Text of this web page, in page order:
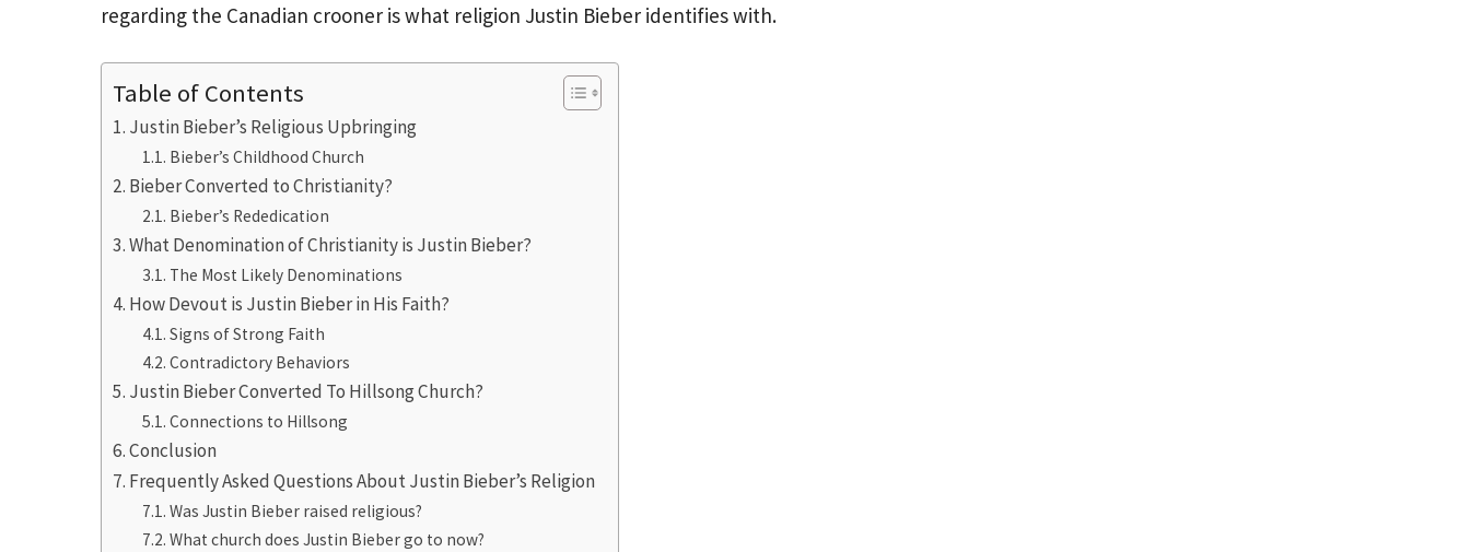
regarding the Canadian crooner is what religion Justin Bieber identifies with.
Table of Contents
Justin Bieber’s Religious Upbringing
Bieber’s Childhood Church
Bieber Converted to Christianity?
Bieber’s Rededication
What Denomination of Christianity is Justin Bieber?
The Most Likely Denominations
How Devout is Justin Bieber in His Faith?
Signs of Strong Faith
Contradictory Behaviors
Justin Bieber Converted To Hillsong Church?
Connections to Hillsong
Conclusion
Frequently Asked Questions About Justin Bieber’s Religion
Was Justin Bieber raised religious?
What church does Justin Bieber go to now?